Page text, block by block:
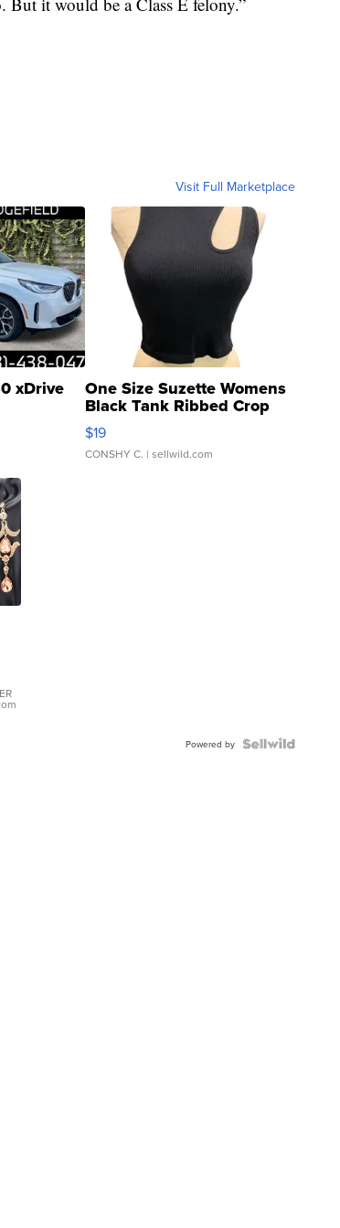
Visit Full Marketplace
xDrive One Size Suzette Womens
Black Tank Ribbed Crop
Asymmetrical ...
$19
CONSHY C. | sellwild.com
Powered by